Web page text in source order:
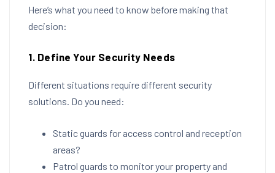
Here’s what you need to know before making that
decision:
1. Define Your Security Needs
Different situations require different security
solutions. Do you need:
Static guards for access control and reception
areas?
Patrol guards to monitor your property and